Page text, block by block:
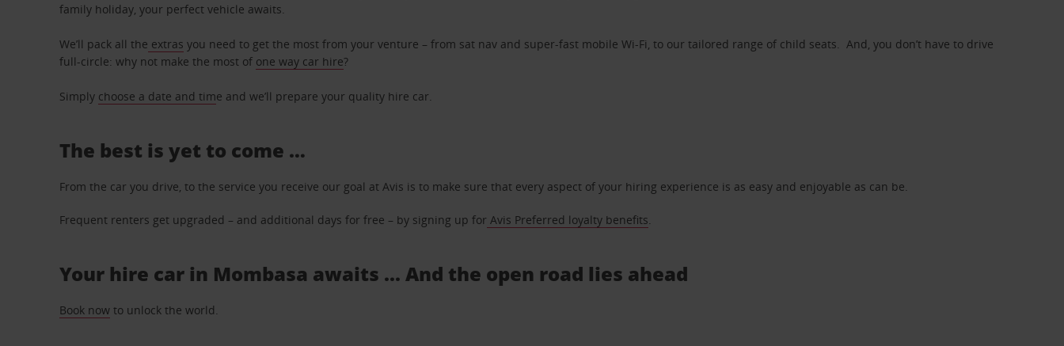
family holiday, your perfect vehicle awaits.
We’ll pack all the extras you need to get the most from your venture – from sat nav and super-fast mobile Wi-Fi, to our tailored range of child seats. And, you don’t have to drive
full-circle: why not make the most of one way car hire?
Simply choose a date and time and we’ll prepare your quality hire car.
The best is yet to come …
From the car you drive, to the service you receive our goal at Avis is to make sure that every aspect of your hiring experience is as easy and enjoyable as can be.
Frequent renters get upgraded – and additional days for free – by signing up for Avis Preferred loyalty benefits.
Your hire car in Mombasa awaits ... And the open road lies ahead
Book now to unlock the world.